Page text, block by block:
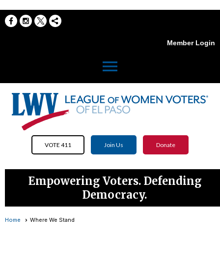
Member Login
menu
VOTE 411 Join Us Donate
Empowering Voters. Defending
Democracy.
Home Where We Stand